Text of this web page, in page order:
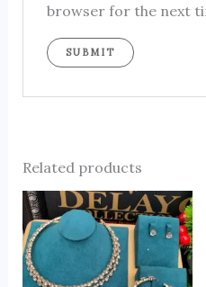
browser for the next
Related products